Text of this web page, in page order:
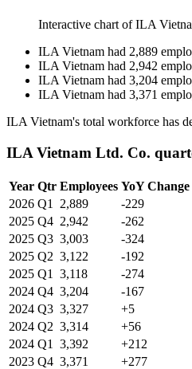
Interactive chart ofILA
ILA Vietnam had 2,889
ILA Vietnam had 2,942
ILA Vietnam had 3,204
ILA Vietnam had 3,371
ILA Vietnam's total workforce has
ILA Vietnam Ltd. Co.
Year Qtr Employees YoY Change
2026 Q1 2,889 -229
2025 Q4 2,942 -262
2025 Q3 3,003 -324
2025 Q2 3,122 -192
2025 Q1 3,118 -274
2024 Q4 3,204 -167
2024 Q3 3,327 +5
2024 Q2 3,314 +56
2024 Q1 3,392 +212
2023 Q4 3,371 +277